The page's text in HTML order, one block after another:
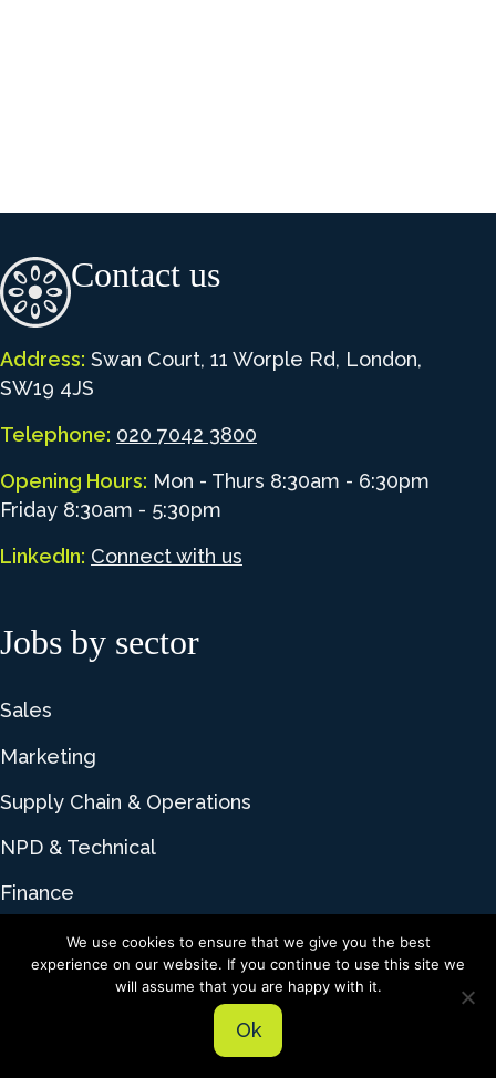
Contact us
Address: Swan Court, 11 Worple Rd, London,
SW19 4JS
Telephone: 020 7042 3800
Opening Hours: Mon - Thurs 8:30am - 6:30pm
Friday 8:30am - 5:30pm
LinkedIn: Connect with us
Jobs by sector
Sales
Marketing
Supply Chain & Operations
NPD & Technical
Finance
© 2026 Lime Talent. All rights reserved |
Recruitment website design
We use cookies to ensure that we give you the best
experience on our website. If you continue to use this site we
will assume that you are happy with it.
Ok